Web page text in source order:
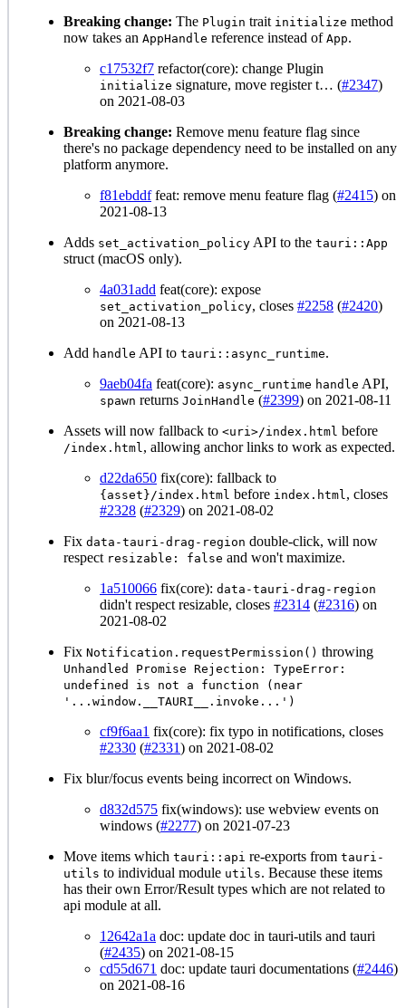
Breaking change: The Plugin trait initialize method
now takes an AppHandle reference instead of App.
c17532f7 refactor(core): change Plugin
initialize signature, move register t… (#2347)
on 2021-08-03
Breaking change: Remove menu feature flag since
there's no package dependency need to be installed on any
platform anymore.
f81ebddffeat: remove menu feature flag (#2415) on
2021-08-13
Adds set_activation_policy API to the tauri::App
struct (macOS only).
4a031add feat(core): expose
set_activation_policy, closes #2258 (#2420)
on 2021-08-13
Add handle API to tauri::async_runtime.
9aeb04fa feat(core): async_runtime handle API,
spawn returns JoinHandle (#2399) on 2021-08-11
Assets will now fallback to <uri>/index.html before
/index.html, allowing anchor links to work as expected.
d22da650 fix(core): fallback to
{asset}/index.html before index.html, closes
#2328 (#2329) on 2021-08-02
Fix data-tauri-drag-region double-click, will now
respect resizable: false and won't maximize.
1a510066 fix(core): data-tauri-drag-region
didn't respect resizable, closes #2314 (#2316) on
2021-08-02
Fix Notification.requestPermission() throwing
Unhandled Promise Rejection: TypeError:
undefined is not a function (near
'...window.__TAURI__.invoke...')
cf9f6aa1 fix(core): fix typo in notifications, closes
#2330 (#2331) on 2021-08-02
Fix blur/focus events being incorrect on Windows.
d832d575 fix(windows): use webview events on
windows (#2277) on 2021-07-23
Move items which tauri::api re-exports from tauri-
utils to individual module utils. Because these items
has their own Error/Result types which are not related to
api module at all.
12642a1a doc: update doc in tauri-utils and tauri
(#2435) on 2021-08-15
cd55d671 doc: update tauri documentations (#2446)
on 2021-08-16